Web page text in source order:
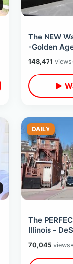
The NEW
-Golden
Walking &
148,471 views
▶
DAILY
The
Illinois -
Abraham
70,045views•